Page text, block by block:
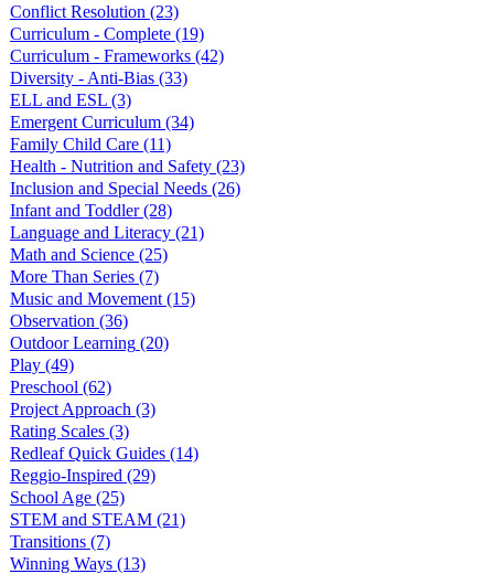
Conflict Resolution (23)
Curriculum - Complete (19)
Curriculum - Frameworks (42)
Diversity - Anti-Bias (33)
ELL and ESL (3)
Emergent Curriculum (34)
Family Child Care (11)
Health - Nutrition and Safety (23)
Inclusion and Special Needs (26)
Infant and Toddler (28)
Language and Literacy (21)
Math and Science (25)
More Than Series (7)
Music and Movement (15)
Observation (36)
Outdoor Learning (20)
Play (49)
Preschool (62)
Project Approach (3)
Rating Scales (3)
Redleaf Quick Guides (14)
Reggio-Inspired (29)
School Age (25)
STEM and STEAM (21)
Transitions (7)
Winning Ways (13)